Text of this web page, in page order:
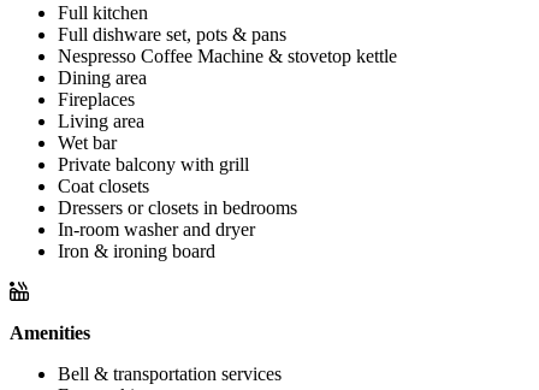
Full kitchen
Full dishware set, pots & pans
Nespresso Coffee Machine & stovetop kettle
Dining area
Fireplaces
Living area
Wet bar
Private balcony with grill
Coat closets
Dressers or closets in bedrooms
In-room washer and dryer
Iron & ironing board
Amenities
Bell & transportation services